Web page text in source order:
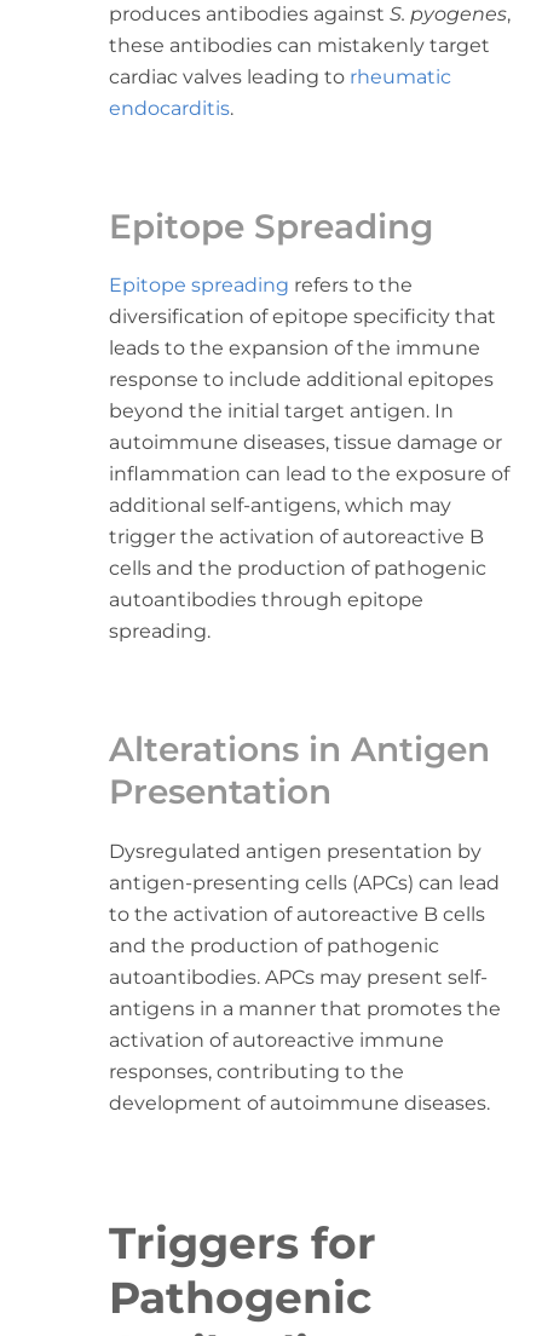
produces antibodies against S. pyogenes,
these antibodies can mistakenly target
cardiac valves leading to rheumatic
endocarditis.
Epitope Spreading
Epitope spreading refers to the
diversification of epitope specificity that
leads to the expansion of the immune
response to include additional epitopes
beyond the initial target antigen. In
autoimmune diseases, tissue damage or
inflammation can lead to the exposure of
additional self-antigens, which may
trigger the activation of autoreactive B
cells and the production of pathogenic
autoantibodies through epitope
spreading.
Alterations in Antigen
Presentation
Dysregulated antigen presentation by
antigen-presenting cells (APCs) can lead
to the activation of autoreactive B cells
and the production of pathogenic
autoantibodies. APCs may present self-
antigens in a manner that promotes the
activation of autoreactive immune
responses, contributing to the
development of autoimmune diseases.
Triggers for
Pathogenic